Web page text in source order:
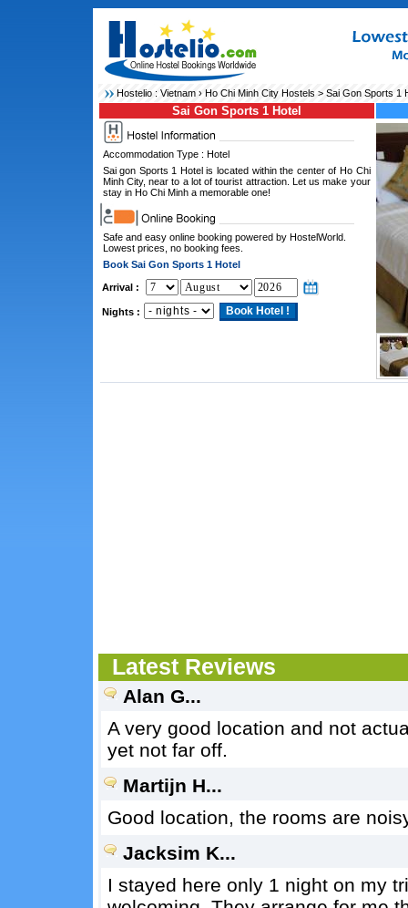
Hostelio : Vietnam› Ho Chi Minh City Hostels > Sai Gon Sports 1
Sai Gon Sports 1 Hotel
Accommodation Type : Hotel
Sai gon Sports 1 Hotel is located within the center of Ho Chi
Minh City, near to a lot of tourist attraction. Let us make your
stay in Ho Chi Minh a memorable one!
Safe and easy online booking powered by HostelWorld.
Lowest prices, no booking fees.
Book Sai Gon Sports 1 Hotel
Arrival :
Nights :
Latest Reviews
Alan G...
A very good location and not
yet not far off.
Martijn H...
Good location, the rooms are
Jacksim K...
I stayed here only 1 night on my